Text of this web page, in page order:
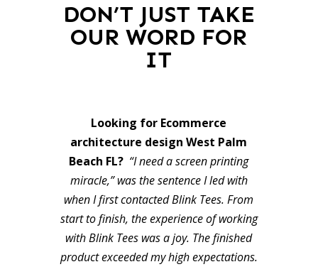
DON’T JUST TAKE
OUR WORD FOR
IT
Looking for Ecommerce
architecture design West Palm
Beach FL? “I need a screen printing
miracle,” was the sentence I led with
when I first contacted Blink Tees. From
start to finish, the experience of working
with Blink Tees was a joy. The finished
product exceeded my high expectations.